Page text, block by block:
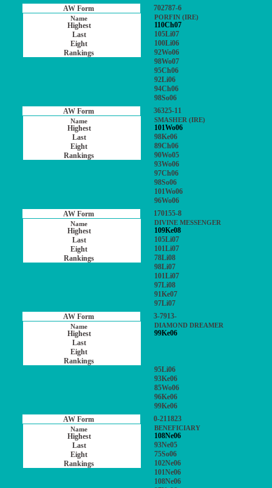
702787-6
PORFIN (IRE)
110Ch07
105Li07
100Li06
92Wo06
98Wo07
95Ch06
92Li06
94Ch06
98So06
36325-11
SMASHER (IRE)
101Wo06
98Ke06
89Ch06
90Wo05
93Wo06
97Ch06
98So06
101Wo06
96Wo06
170155-8
DIVINE MESSENGER
109Ke08
105Li07
101Li07
78Li08
98Li07
101Li07
97Li08
91Ke07
97Li07
3-7913-
DIAMOND DREAMER
99Ke06
95Li06
93Ke06
85Wo06
96Ke06
99Ke06
0-211823
BENEFICIARY
108Ne06
93Ne05
75So06
102Ne06
101Ne06
108Ne06